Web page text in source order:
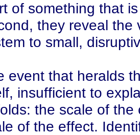
of something that
they reveal the
to small,
event that heralds
insufficient to
the scale of
of the effect.